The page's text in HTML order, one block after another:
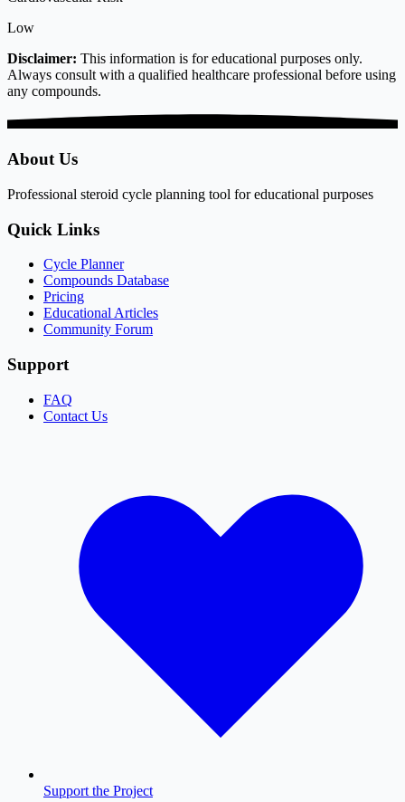
Low
Disclaimer: This information is for educational purposes only.
Always consult with a qualified healthcare professional before using
any compounds.
About Us
Professional steroid cycle planning tool for educational purposes
Quick Links
Cycle Planner
Compounds Database
Pricing
Educational Articles
Community Forum
Support
FAQ
Contact Us
Support the Project